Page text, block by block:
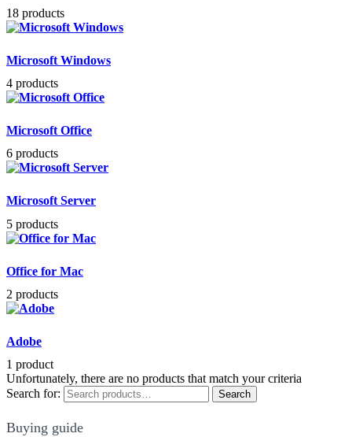
18 products
Microsoft Windows
4 products
Microsoft Office
6 products
Microsoft Server
5 products
Office for Mac
2 products
Adobe
1 product
Unfortunately, there are no products that match your criteria
Search for:
Search
Buying guide